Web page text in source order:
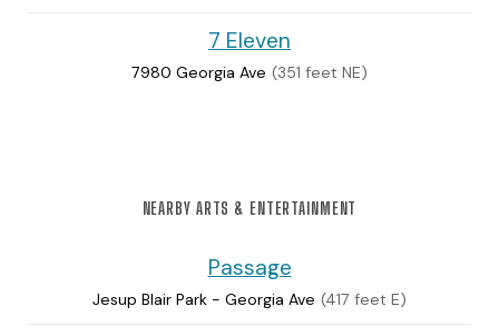
7 Eleven
7980 Georgia Ave (351 feet NE)
NEARBY ARTS & ENTERTAINMENT
Passage
Jesup Blair Park - Georgia Ave (417 feet E)